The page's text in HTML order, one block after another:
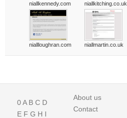
niallkennedy.com niallkitching.co.uk
niallloughran.com niallmartin.co.uk
0A B C D
E F G H I
About us
Contact